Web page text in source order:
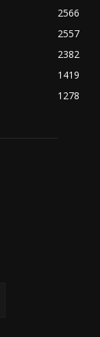
2566
2557
2382
1419
1278